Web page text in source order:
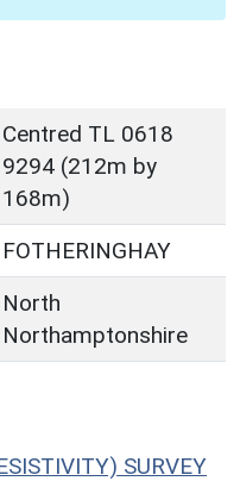
Centred TL 0618
9294 (212m by
168m)
FOTHERINGHAY
North
Northamptonshire
SURVEY